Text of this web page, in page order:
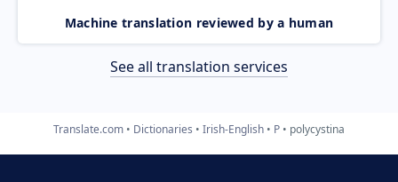
Machine translation reviewed by a human
See all translation services
Translate.com Dictionaries Irish-English P polycystina